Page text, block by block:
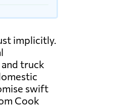
implicitly.
truck
swift
Cook